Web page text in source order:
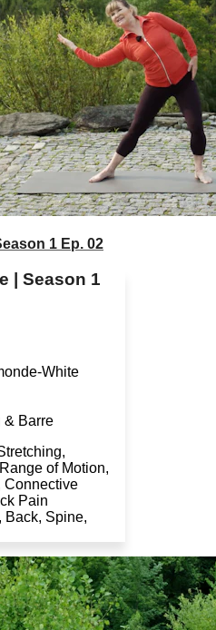
1 Ep. 02
| Season 1
White
& Barre
of Motion,
Connective
Pain
Back, Spine,